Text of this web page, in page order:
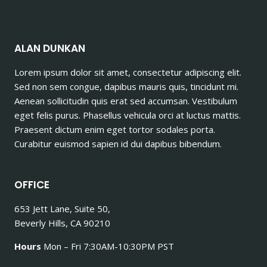
ALAN DUNKAN
Lorem ipsum dolor sit amet, consectetur adipiscing elit.
Sed non sem congue, dapibus mauris quis, tincidunt mi.
Aenean sollicitudin quis erat sed accumsan. Vestibulum
eget felis purus. Phasellus vehicula orci at luctus mattis.
Praesent dictum enim eget tortor sodales porta.
Curabitur euismod sapien id dui dapibus bibendum.
OFFICE
653 Jett Lane, Suite 50,
Beverly Hills, CA 90210
Hours Mon – Fri 7:30AM-10:30PM PST